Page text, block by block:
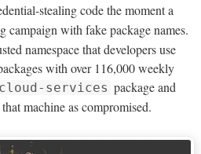
stealing code the moment a
campaign with fake package names.
namespace that developers use
with over 116,000 weekly
services package and
machine as compromised.